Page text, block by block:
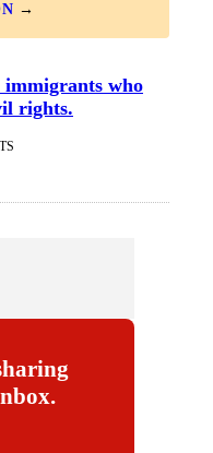
→
immigrants who
rights.